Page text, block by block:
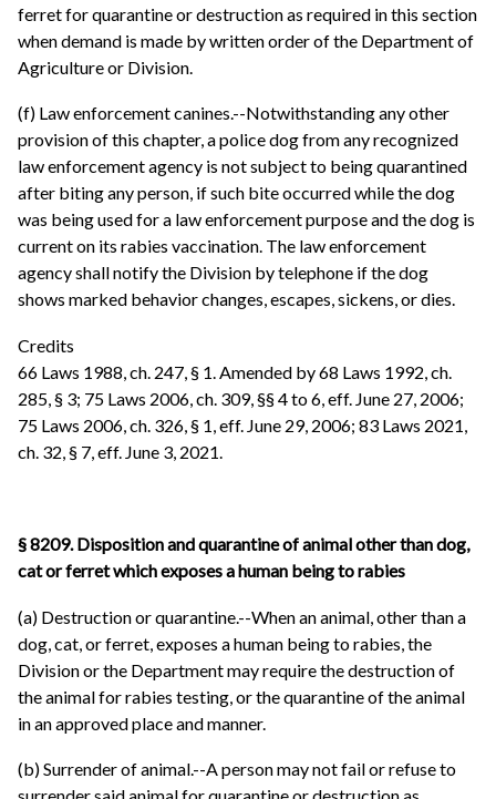
ferret for quarantine or destruction as required in this section
when demand is made by written order of the Department of
Agriculture or Division.
(f) Law enforcement canines.--Notwithstanding any other
provision of this chapter, a police dog from any recognized
law enforcement agency is not subject to being quarantined
after biting any person, if such bite occurred while the dog
was being used for a law enforcement purpose and the dog is
current on its rabies vaccination. The law enforcement
agency shall notify the Division by telephone if the dog
shows marked behavior changes, escapes, sickens, or dies.
Credits
66 Laws 1988, ch. 247, § 1. Amended by 68 Laws 1992, ch.
285, § 3; 75 Laws 2006, ch. 309, §§ 4 to 6, eff. June 27, 2006;
75 Laws 2006, ch. 326, § 1, eff. June 29, 2006; 83 Laws 2021,
ch. 32, § 7, eff. June 3, 2021.
§ 8209. Disposition and quarantine of animal other than dog,
cat or ferret which exposes a human being to rabies
(a) Destruction or quarantine.--When an animal, other than a
dog, cat, or ferret, exposes a human being to rabies, the
Division or the Department may require the destruction of
the animal for rabies testing, or the quarantine of the animal
in an approved place and manner.
(b) Surrender of animal.--A person may not fail or refuse to